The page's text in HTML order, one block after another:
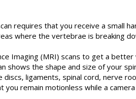
requires that you receive a small
where the vertebrae is breaking
Imaging (MRI) scans to get a
shows the shape and size of your
ligaments, spinal cord, nerve
you remain motionless while a